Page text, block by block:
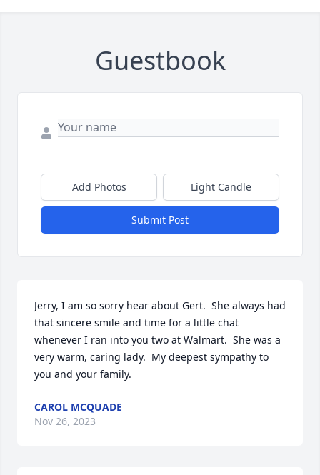
Guestbook
Add Photos Light Candle
Submit Post
Jerry, I am so sorry hear about Gert.  She always had
that sincere smile and time for a little chat
whenever I ran into you two at Walmart.  She was a
very warm, caring lady.  My deepest sympathy to
you and your family.
CAROL MCQUADE
Nov 26, 2023